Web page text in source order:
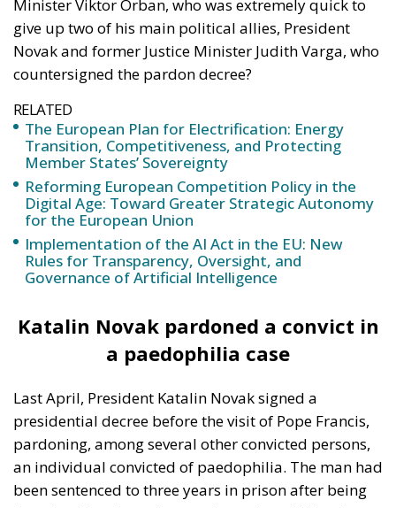
countersigned the pardon decree?
RELATED
The European Plan for Electrification: Energy
Transition, Competitiveness, and Protecting
Member States’ Sovereignty
Reforming European Competition Policy in the
Digital Age: Toward Greater Strategic Autonomy
for the European Union
Implementation of the AI Act in the EU: New
Rules for Transparency, Oversight, and
Governance of Artificial Intelligence
Katalin Novak pardoned a convict in
a paedophilia case
Last April, President Katalin Novak signed a
presidential decree before the visit of Pope Francis,
an individual convicted of paedophilia. The man had
been sentenced to three years in prison after being
found guilty of covering up abuse in a children’s
home as deputy director, an abuse for which his
boss, also sentenced to eight years in prison, was